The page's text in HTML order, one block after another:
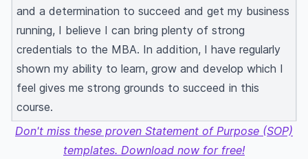
and a determination to succeed and get my business
running, I believe I can bring plenty of strong
credentials to the MBA. In addition, I have regularly
shown my ability to learn, grow and develop which I
feel gives me strong grounds to succeed in this
course.
Don't miss these proven Statement of Purpose (SOP)
templates. Download now for free!